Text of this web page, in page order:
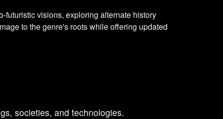
futuristic visions, exploring alternate history
to the genre's roots while offering updated
societies, and technologies.